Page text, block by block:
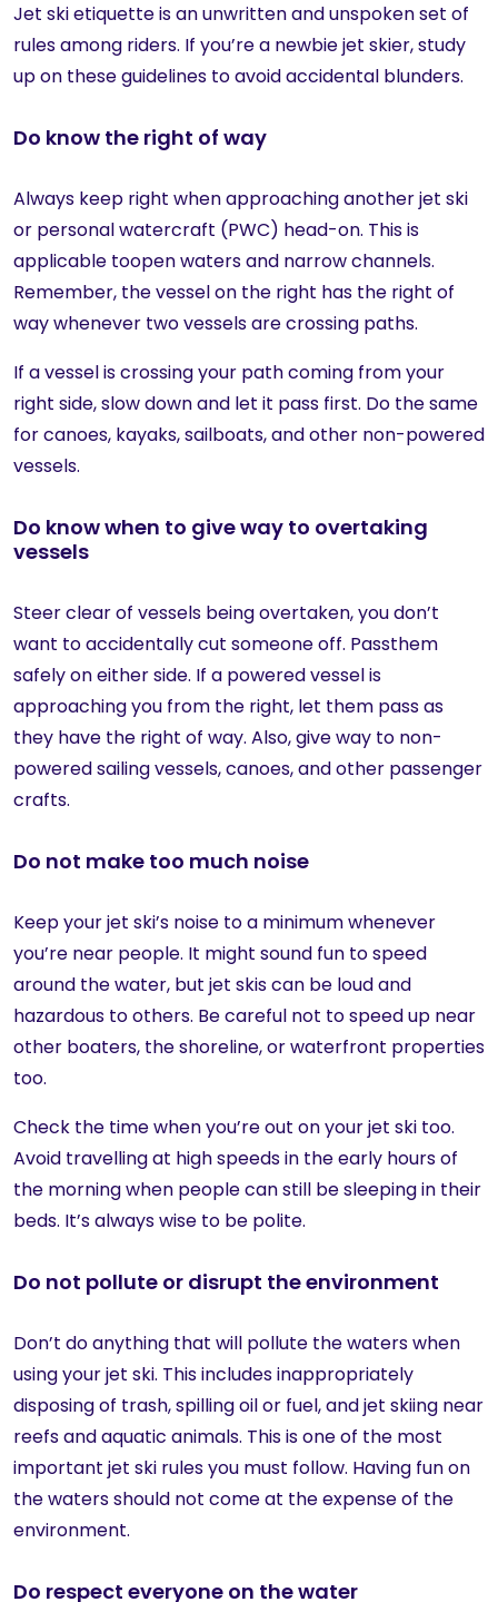
Jet ski etiquette is an unwritten and unspoken set of
rules among riders. If you’re a newbie jet skier, study
up on these guidelines to avoid accidental blunders.
Do know the right of way
Always keep right when approaching another jet ski
or personal watercraft (PWC) head-on. This is
applicable toopen waters and narrow channels.
Remember, the vessel on the right has the right of
way whenever two vessels are crossing paths.
If a vessel is crossing your path coming from your
right side, slow down and let it pass first. Do the same
for canoes, kayaks, sailboats, and other non-powered
vessels.
Do know when to give way to overtaking
vessels
Steer clear of vessels being overtaken, you don’t
want to accidentally cut someone off. Passthem
safely on either side. If a powered vessel is
approaching you from the right, let them pass as
they have the right of way. Also, give way to non-
powered sailing vessels, canoes, and other passenger
crafts.
Do not make too much noise
Keep your jet ski’s noise to a minimum whenever
you’re near people. It might sound fun to speed
around the water, but jet skis can be loud and
hazardous to others. Be careful not to speed up near
other boaters, the shoreline, or waterfront properties
too.
Check the time when you’re out on your jet ski too.
Avoid travelling at high speeds in the early hours of
the morning when people can still be sleeping in their
beds. It’s always wise to be polite.
Do not pollute or disrupt the environment
Don’t do anything that will pollute the waters when
using your jet ski. This includes inappropriately
disposing of trash, spilling oil or fuel, and jet skiing near
reefs and aquatic animals. This is one of the most
important jet ski rules you must follow. Having fun on
the waters should not come at the expense of the
environment.
Do respect everyone on the water